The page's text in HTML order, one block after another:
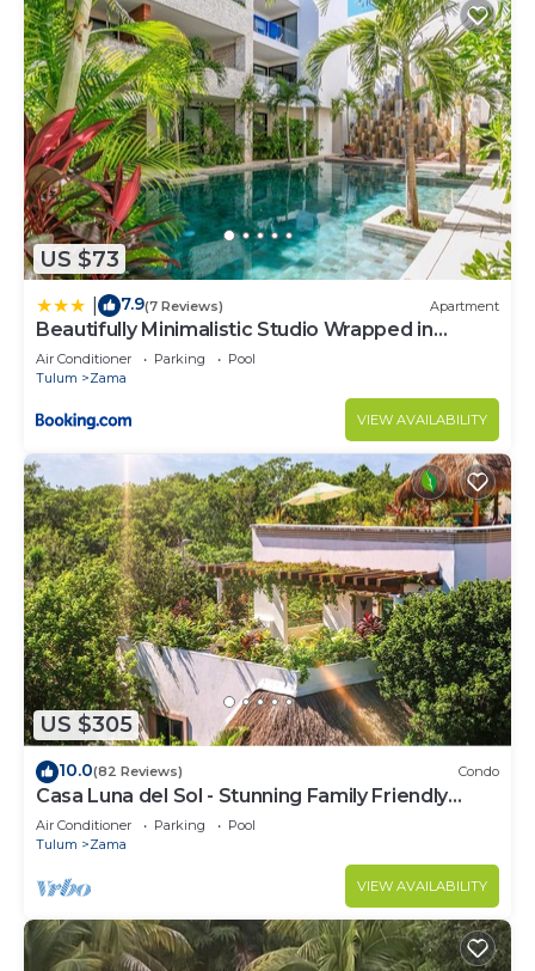
US $73
7.9(7 Reviews) Apartment
Beautifully Minimalistic Studio Wrapped in
Nature by Stella Rentals
Air Conditioner Parking
Pool
Tulum
Zama
VIEW AVAILABILITY
US $305
10.0(82 Reviews) Condo
Casa Luna del Sol - Stunning Family Friendly
Mayan Penthouse
Air Conditioner Parking
Pool
Tulum
Zama
VIEW AVAILABILITY